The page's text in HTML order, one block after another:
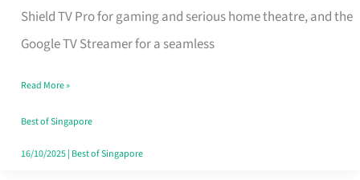
Shield TV Pro for gaming and serious home theatre, and the
Google TV Streamer for a seamless
Singapore
Read More »
Best of Singapore
16/10/2025| Best of Singapore